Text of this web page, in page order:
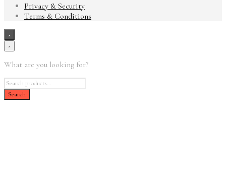
Privacy & Security
Terms & Conditions
×
×
What are you looking for?